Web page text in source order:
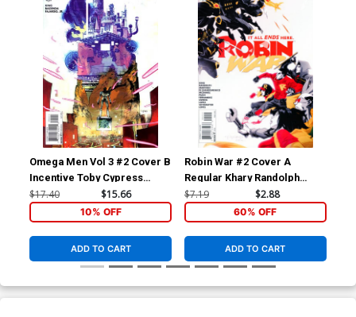
Omega Men Vol 3 #2 Cover B
Incentive Toby Cypress
Variant Cover
$17.40 $15.66
10% OFF
ADD TO CART
Robin War #2 Cover A
Regular Khary Randolph
Cover (Robin War Part 6)
$7.19 $2.88
60% OFF
ADD TO CART